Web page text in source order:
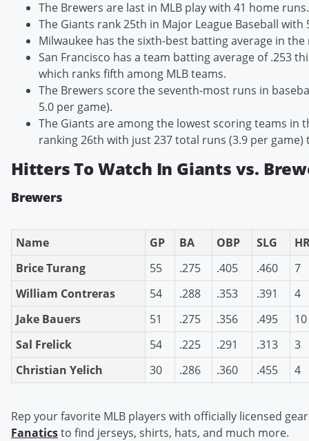
The Brewers are last in MLB play with 41 home runs.
The Giants rank 25th in Major League Baseball with
Milwaukee has the sixth-best batting average in the
San Francisco has a team batting average of .253
which ranks fifth among MLB teams.
The Brewers score the seventh-most runs in
5.0 per game).
The Giants are among the lowest scoring teams in
ranking 26th with just 237 total runs (3.9 per game)
Hitters To Watch In Giants vs.
Brewers
Name GP BA OBP SLG
Brice Turang
55 .275 .405 .460
7
William Contreras
54 .288 .353 .391
4
Jake Bauers
51 .275 .356 .495
10
Sal Frelick
54 .225 .291 .313
3
Christian Yelich
30 .286 .360 .455 4
Rep your favorite MLB players with officially licensed
Fanaticsto find jerseys, shirts, hats, and much more.